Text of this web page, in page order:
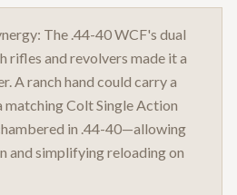
The .44-40 WCF's dual
and revolvers made it a
A ranch hand could carry a
matching Colt Single Action
in .44-40—allowing
and simplifying reloading on